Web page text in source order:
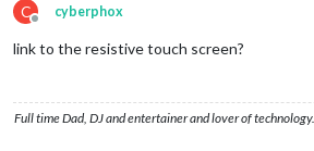
C
Offline
cyberphox
link to the resistive touch screen?
Full time Dad, DJ and entertainer and lover of technology.